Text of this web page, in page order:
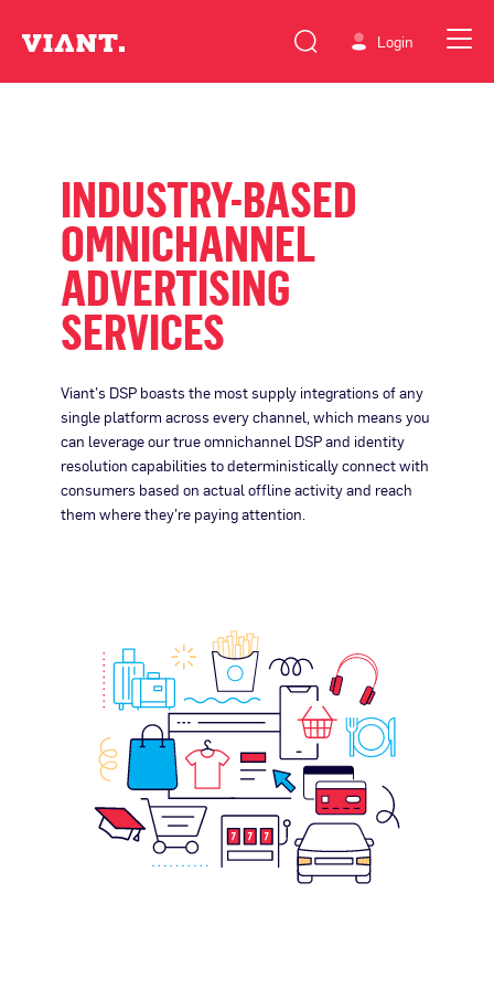
Login
INDUSTRY-BASED
OMNICHANNEL
ADVERTISING
SERVICES
Viant’s DSP boasts the most supply integrations of any
single platform across every channel, which means you
can leverage our true omnichannel DSP and identity
resolution capabilities to deterministically connect with
consumers based on actual offline activity and reach
them where they’re paying attention.